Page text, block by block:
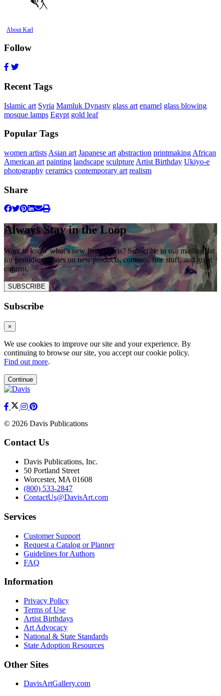
About Karl
Follow
Recent Tags
Islamic art Syria Mamluk Dynasty glass art enamel glass blowing
mosque lamps Egypt gold leaf
Popular Tags
women artists Asian art Japanese art abstraction printmaking African
American art painting landscape sculpture Artist Birthday Ukiyo-e
photography ceramics contemporary art realism
Share
Always Stay in the Loop
Want to know what’s new from Davis? Subscribe to our mailing list
for periodic updates on new products, contests, free stuff, and great
content.
SUBSCRIBE
Subscribe
×
We use cookies to improve our site and your experience. By
continuing to browse our site, you accept our cookie policy.
Find out more.
Continue
© 2026 Davis Publications
Contact Us
Davis Publications, Inc.
50 Portland Street
Worcester, MA 01608
(800) 533-2847
ContactUs@DavisArt.com
Services
Customer Support
Request a Catalog or Planner
Guidelines for Authors
FAQ
Information
Privacy Policy
Terms of Use
Artist Birthdays
Art Advocacy
National & State Standards
State Adoption Resources
Other Sites
DavisArtGallery.com